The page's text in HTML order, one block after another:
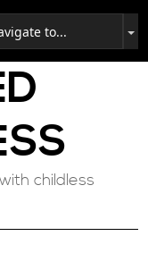
childless